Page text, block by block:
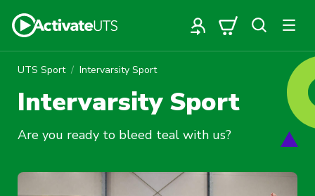
UTS Sport Intervarsity Sport
Intervarsity Sport
Are you ready to bleed teal with us?